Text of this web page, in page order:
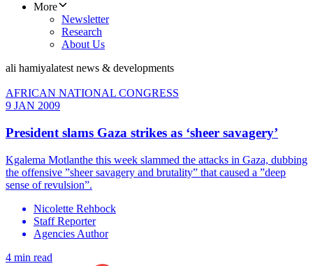
More
Newsletter
Research
About Us
ali hamiyalatest news & developments
AFRICAN NATIONAL CONGRESS
9 JAN 2009
President slams Gaza strikes as ‘sheer savagery’
Kgalema Motlanthe this week slammed the attacks in Gaza, dubbing
the offensive ”sheer savagery and brutality” that caused a ”deep
sense of revulsion”.
Nicolette Rehbock
Staff Reporter
Agencies Author
4 min read